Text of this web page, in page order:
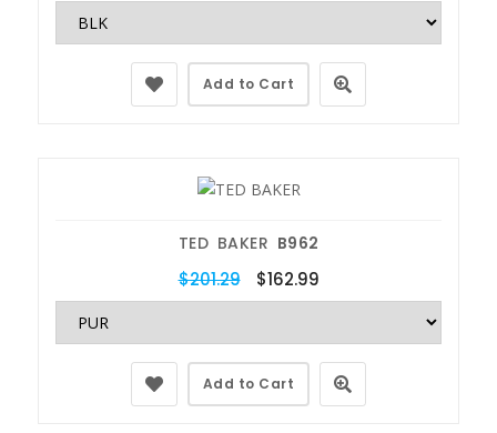
Add to Cart
TED BAKER B962
$201.29 $162.99
Add to Cart